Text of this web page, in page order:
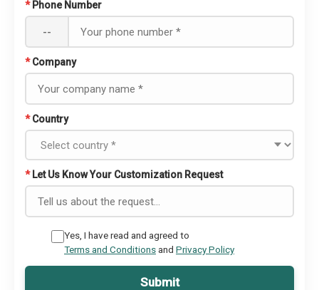
* Phone Number
--
* Company
* Country
* Let Us Know Your Customization Request
Yes, I have read and agreed to
Terms and Conditionsand Privacy Policy
Submit